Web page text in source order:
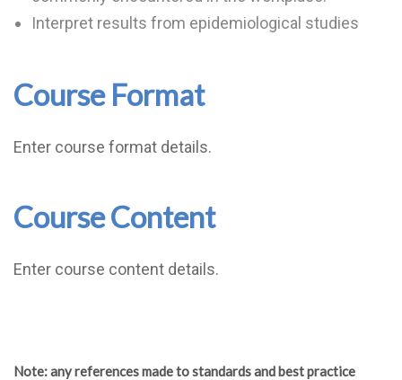
Interpret results from epidemiological studies
Course Format
Enter course format details.
Course Content
Enter course content details.
Note: any references made to standards and best practice